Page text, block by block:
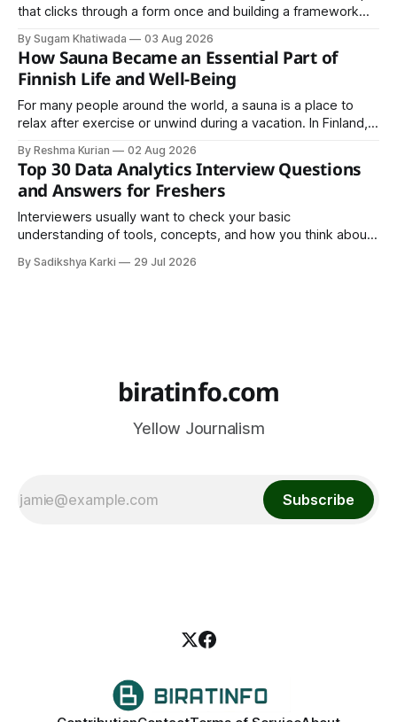
that clicks through a form once and building a framework
almost always comes down to three things: a sane
structure (Page Object Model), disciplined use of TestNG'
By Sugam Khatiwada 03 Aug 2026
How Sauna Became an Essential Part of
Finnish Life and Well-Being
For many people around the world, a sauna is a place to
relax after exercise or unwind during a vacation. In Finland,
trend. It is a cultural institution, a social tradition, and an
important part of everyday life that
By Reshma Kurian 02 Aug 2026
Top 30 Data Analytics Interview Questions
and Answers for Freshers
Interviewers usually want to check your basic
understanding of tools, concepts, and how you think about
common pattern, which means you can prepare well if you
By Sadikshya Karki 29 Jul 2026
biratinfo.com
Yellow Journalism
Subscribe